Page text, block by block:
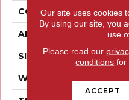
CONSTRUCTION
APPLICATION
SIZE
WIDTH
Our site uses cookies
By using our site, you
use
Please read our
conditions for
ACCEPT